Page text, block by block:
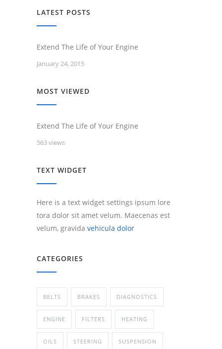
LATEST POSTS
Extend The Life of Your Engine
January 24, 2015
MOST VIEWED
Extend The Life of Your Engine
563 views
TEXT WIDGET
Here is a text widget settings ipsum lore
tora dolor sit amet velum. Maecenas est
velum, gravida vehicula dolor
CATEGORIES
BELTS BRAKES DIAGNOSTICS
ENGINE FILTERS HEATING
OILS STEERING SUSPENSION